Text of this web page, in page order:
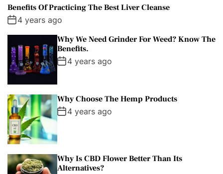
Benefits Of Practicing The Best Liver Cleanse
4 years ago
Why We Need Grinder For Weed? Know The
Benefits.
4 years ago
Why Choose The Hemp Products
4 years ago
Why Is CBD Flower Better Than Its
Alternatives?